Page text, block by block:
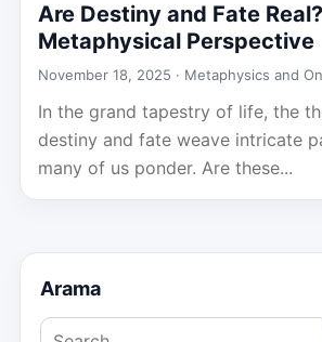
Are Destiny and Fate
Metaphysical Perspective
November 18, 2025 · Metaphysics and
In the grand tapestry of life, the
destiny and fate weave intricate
many of us ponder. Are these...
Arama
Search